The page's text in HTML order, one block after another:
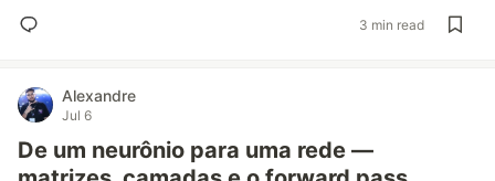
3 min read
Alexandre
Jul 6
De um neurônio para uma rede —